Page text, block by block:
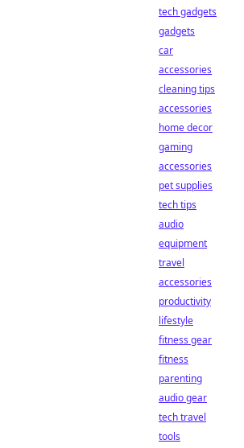
tech gadgets
gadgets
car
accessories
cleaning tips
accessories
home decor
gaming
accessories
pet supplies
tech tips
audio
equipment
travel
accessories
productivity
lifestyle
fitness gear
fitness
parenting
audio gear
tech travel
tools